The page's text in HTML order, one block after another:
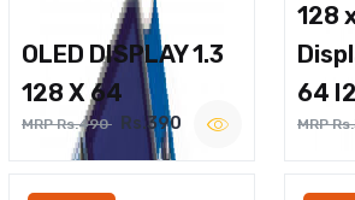
OLED DISPLAY 1.3
128 X 64
MRP Rs.490 Rs.390
128
64
MRP